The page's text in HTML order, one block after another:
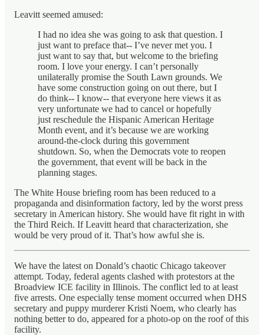
Leavitt seemed amused:
I had no idea she was going to ask that question. I
just want to preface that-- I’ve never met you. I
just want to say that, but welcome to the briefing
room. I love your energy. I can’t personally
unilaterally promise the South Lawn grounds. We
have some construction going on out there, but I
do think-- I know-- that everyone here views it as
very unfortunate we had to cancel or hopefully
just reschedule the Hispanic American Heritage
Month event, and it’s because we are working
around-the-clock during this government
shutdown. So, when the Democrats vote to reopen
the government, that event will be back in the
planning stages.
The White House briefing room has been reduced to a
propaganda and disinformation factory, led by the worst press
secretary in American history. She would have fit right in with
the Third Reich. If Leavitt heard that characterization, she
would be very proud of it. That’s how awful she is.
We have the latest on Donald’s chaotic Chicago takeover
attempt. Today, federal agents clashed with protestors at the
Broadview ICE facility in Illinois. The conflict led to at least
five arrests. One especially tense moment occurred when DHS
secretary and puppy murderer Kristi Noem, who clearly has
nothing better to do, appeared for a photo-op on the roof of this
facility.